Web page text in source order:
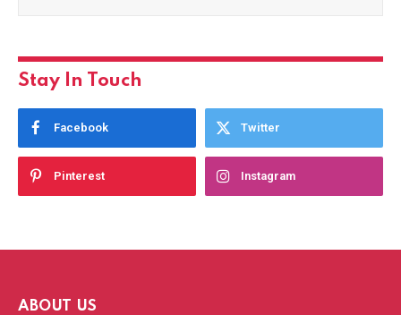
Stay In Touch
Facebook Twitter
Pinterest Instagram
ABOUT US